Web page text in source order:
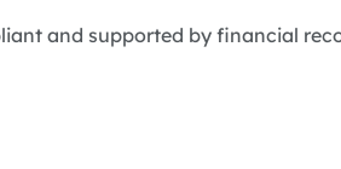
and supported by financial